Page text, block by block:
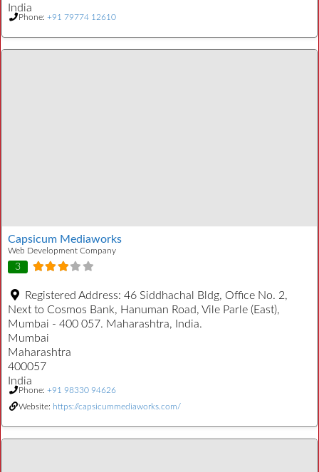
India
Phone: +91 79774 12610
Capsicum Mediaworks
Web Development Company
3
Registered Address: 46 Siddhachal Bldg, Office No. 2,
Next to Cosmos Bank, Hanuman Road, Vile Parle (East),
Mumbai - 400 057. Maharashtra, India.
Mumbai
Maharashtra
400057
India
Phone: +91 98330 94626
Website: https://capsicummediaworks.com/